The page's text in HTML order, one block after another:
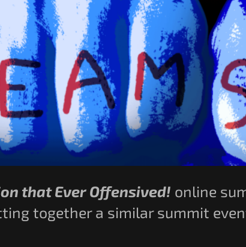
that Ever Offensived! online
together a similar summit